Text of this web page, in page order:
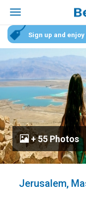
Sign up and
+ 55 Photos
Jerusalem,